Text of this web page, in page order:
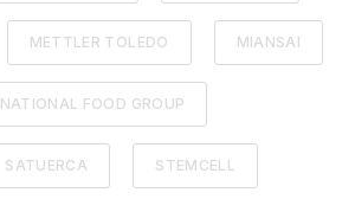
METTLER TOLEDO MIANSAI
NATIONAL FOOD GROUP
SATUERCA STEMCELL